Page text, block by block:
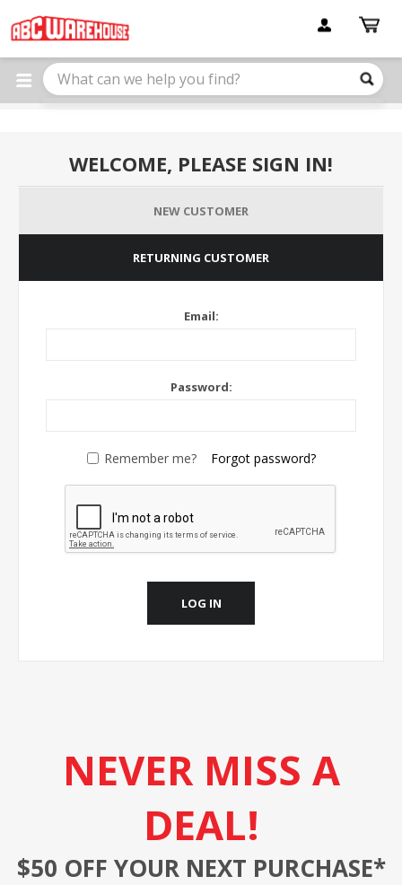
note:
This
website
includes
WELCOME, PLEASE SIGN IN!
NEW CUSTOMER
RETURNING CUSTOMER
Email:
Password:
Remember me? Forgot password?
LOG IN
NEVER MISS A
DEAL!
$50 OFF YOUR NEXT PURCHASE*